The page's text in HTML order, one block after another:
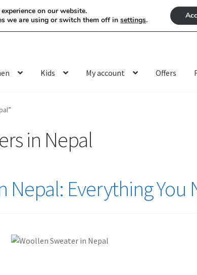
Kids My account Offers
in Nepal
Nepal: Everything You
on our website.
we are using or switch them off insettings.